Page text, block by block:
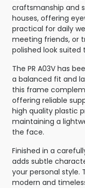
craftsmanship and
houses, offering
practical for daily
meeting friends, or
polished look suited
The PR A03V has
a balanced fit and
this frame
offering reliable
high quality plastic
maintaining a
the face.
Finished in a
adds subtle
your personal style.
modern and